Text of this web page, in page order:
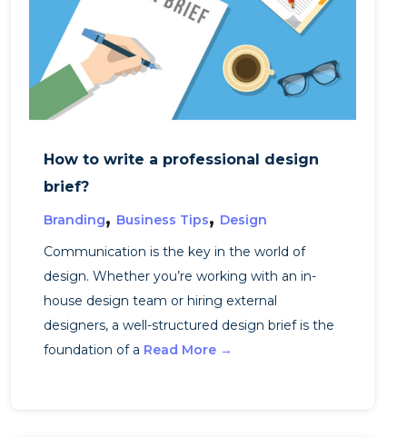
How to write a professional design
brief?
Branding, Business Tips, Design
Communication is the key in the world of
design. Whether you’re working with an in-
house design team or hiring external
designers, a well-structured design brief is the
foundation of a Read More →